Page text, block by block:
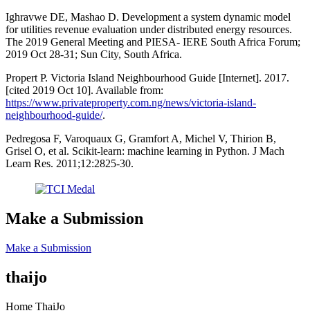
Ighravwe DE, Mashao D. Development a system dynamic model
for utilities revenue evaluation under distributed energy resources.
The 2019 General Meeting and PIESA- IERE South Africa Forum;
2019 Oct 28-31; Sun City, South Africa.
Propert P. Victoria Island Neighbourhood Guide [Internet]. 2017.
[cited 2019 Oct 10]. Available from:
https://www.privateproperty.com.ng/news/victoria-island-
neighbourhood-guide/.
Pedregosa F, Varoquaux G, Gramfort A, Michel V, Thirion B,
Grisel O, et al. Scikit-learn: machine learning in Python. J Mach
Learn Res. 2011;12:2825-30.
Make a Submission
Make a Submission
thaijo
Home ThaiJo